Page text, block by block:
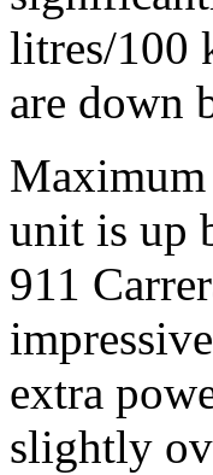
litres/100
are down
unit is up
911
extra
slightly